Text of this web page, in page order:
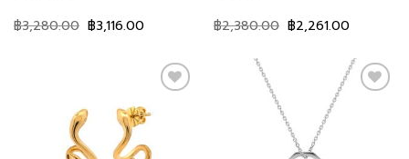
฿3,280.00 ฿3,116.00 ฿2,380.00 ฿2,261.00
wishlist